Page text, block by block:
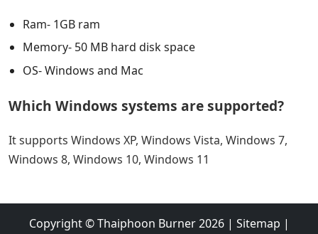
Ram- 1GB ram
Memory- 50 MB hard disk space
OS- Windows and Mac
Which Windows systems are supported?
It supports Windows XP, Windows Vista, Windows 7,
Windows 8, Windows 10, Windows 11
Copyright ©Thaiphoon Burner 2026| Sitemap |